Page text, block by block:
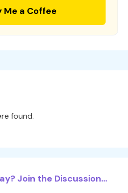
Me a Coffee
found.
Join the Discussion...